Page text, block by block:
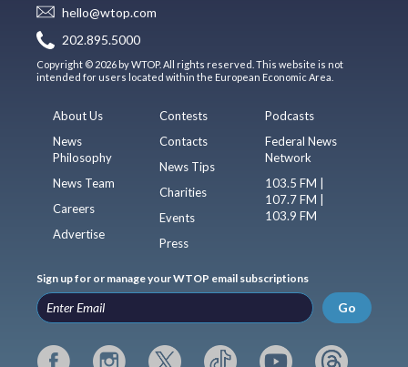
hello@wtop.com
202.895.5000
Copyright © 2026 by WTOP. All rights reserved. This website is not
intended for users located within the European Economic Area.
About Us
News
Philosophy
News Team
Careers
Advertise
Contests
Contacts
News Tips
Charities
Events
Press
Podcasts
Federal News
Network
103.5 FM |
107.7 FM |
103.9 FM
Sign up for or manage your WTOP email subscriptions
Go